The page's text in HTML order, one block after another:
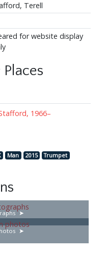
Terell
for website display
1966–
Man 2015
Trumpet